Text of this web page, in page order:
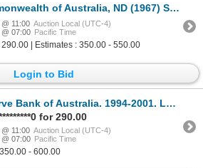
of Australia, ND (1967) Sequential Pair of Banknotes.
11:00 Auction Local (UTC-4)
07:00 Pacific Time
| Estimates : 350.00 - 550.00
Login to Bid
Bank of Australia. 1994-2001. Lot of 5 Issued Notes.
for 290.00
11:00 Auction Local (UTC-4)
07:00 Pacific Time
- 600.00